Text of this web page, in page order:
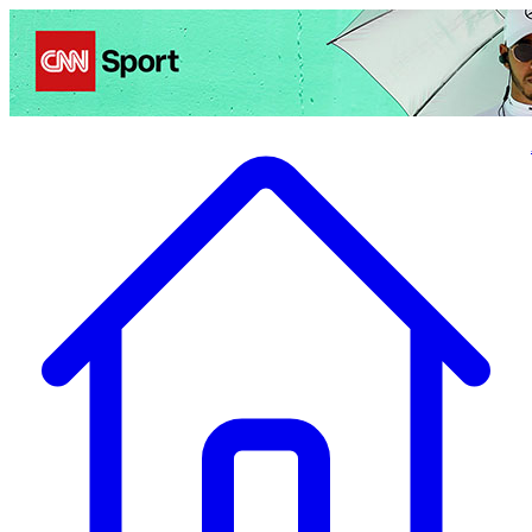
Politics Entertainment Business Health TravelSports